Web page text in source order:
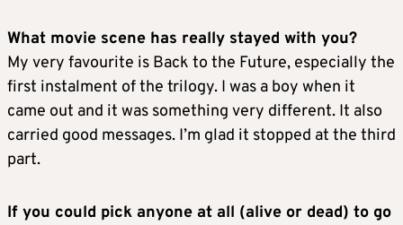
What movie scene has really stayed with you?
My very favourite is Back to the Future, especially the
first instalment of the trilogy. I was a boy when it
came out and it was something very different. It also
carried good messages. I’m glad it stopped at the third
part.
If you could pick anyone at all (alive or dead) to go